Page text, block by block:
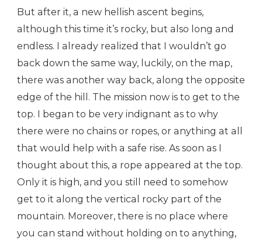
But after it, a new hellish ascent begins,
although this time it’s rocky, but also long and
endless. I already realized that I wouldn’t go
back down the same way, luckily, on the map,
there was another way back, along the opposite
edge of the hill. The mission now is to get to the
top. I began to be very indignant as to why
there were no chains or ropes, or anything at all
that would help with a safe rise. As soon as I
thought about this, a rope appeared at the top.
Only it is high, and you still need to somehow
get to it along the vertical rocky part of the
mountain. Moreover, there is no place where
you can stand without holding on to anything,